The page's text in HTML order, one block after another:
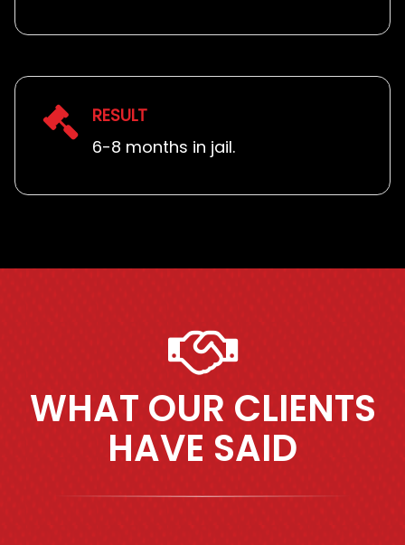
RESULT
6-8 months in jail.
WHAT OUR CLIENTS
HAVE SAID